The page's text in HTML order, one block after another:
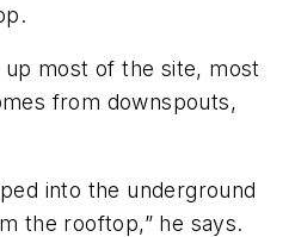
most of the site, most
from downspouts,
into the underground
the rooftop,” he says.